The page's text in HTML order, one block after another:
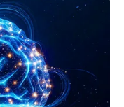
acting lessons.
Age